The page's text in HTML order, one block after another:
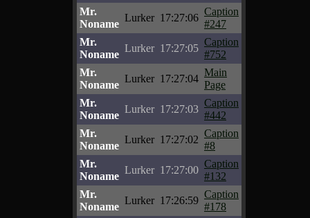
Mr.
Noname
Lurker 17:27:06
Caption
#247
Mr.
Noname
Lurker 17:27:05
Caption
#752
Mr.
Noname
Lurker 17:27:04
Main
Page
Mr.
Noname
Lurker 17:27:03
Caption
#442
Mr.
Noname
Lurker 17:27:02
Caption
#8
Mr.
Noname
Lurker 17:27:00
Caption
#132
Mr.
Noname
Lurker 17:26:59
Caption
#178